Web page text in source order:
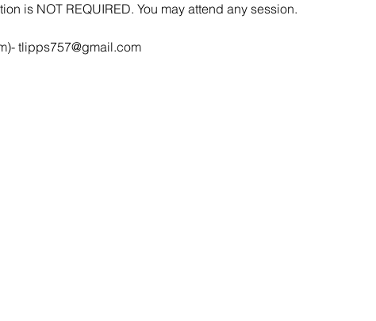
is NOT REQUIRED. You may attend any session.
tlipps757@gmail.com